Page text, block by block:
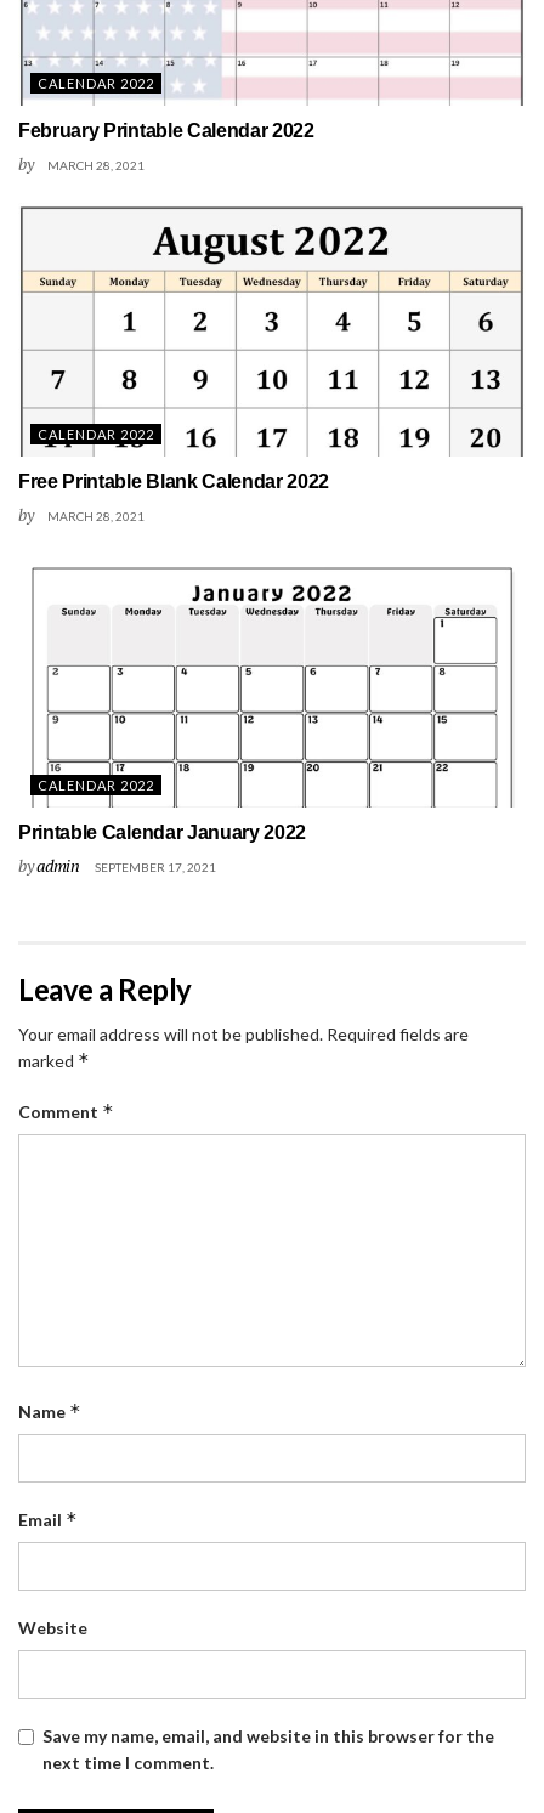
CALENDAR 2022
February Printable Calendar 2022
by MARCH 28, 2021
CALENDAR 2022
Free Printable Blank Calendar 2022
by MARCH 28, 2021
CALENDAR 2022
Printable Calendar January 2022
byadmin SEPTEMBER 17, 2021
Leave a Reply
Your email address will not be published. Required fields are
marked *
Comment *
Name *
Email *
Website
Save my name, email, and website in this browser for the
next time I comment.